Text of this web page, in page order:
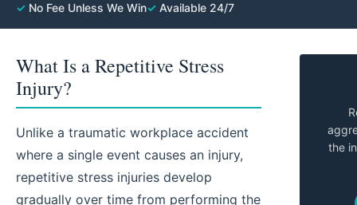
✓ No Fee Unless We Win✓ Available 24/7
What Is a Repetitive Stress
Injury?
Unlike a traumatic workplace accident
where a single event causes an injury,
repetitive stress injuries develop
gradually over time from performing the
the